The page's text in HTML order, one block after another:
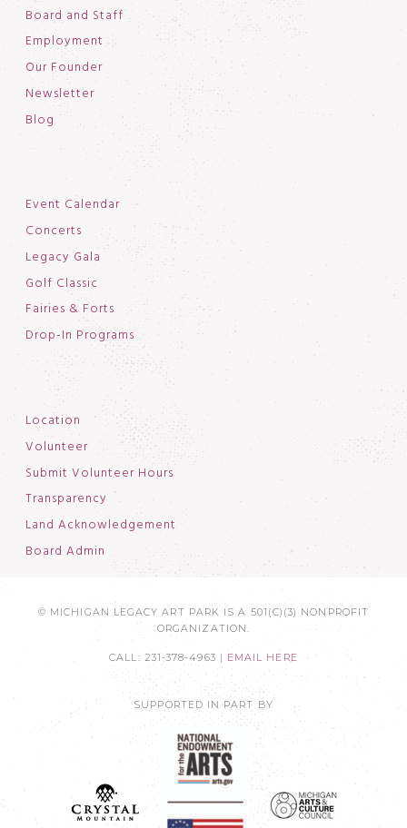
Board and Staff
Employment
Our Founder
Newsletter
Blog
Event Calendar
Concerts
Legacy Gala
Golf Classic
Fairies & Forts
Drop-In Programs
Location
Volunteer
Submit Volunteer Hours
Transparency
Land Acknowledgement
Board Admin
© MICHIGAN LEGACY ART PARK IS A 501(C)(3) NONPROFIT
ORGANIZATION.
CALL: 231-378-4963 | EMAIL HERE
SUPPORTED IN PART BY